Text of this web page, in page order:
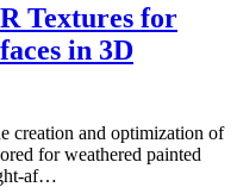
Textures for
in 3D
creation and optimization of
for weathered painted
af…